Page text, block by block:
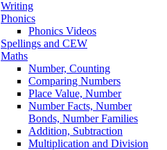
Writing
Phonics
Phonics Videos
Spellings and CEW
Maths
Number, Counting
Comparing Numbers
Place Value, Number
Number Facts, Number
Bonds, Number Families
Addition, Subtraction
Multiplication and Division